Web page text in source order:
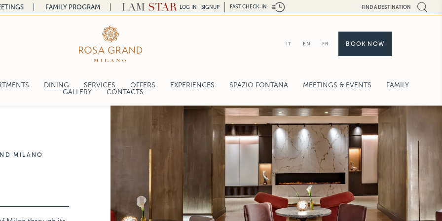
FAMILY PROGRAM LOG IN |SIGNUP FAST CHECK-IN FIND A DESTINATION
IT EN FR BOOK NOW
DINING SERVICES OFFERS EXPERIENCES
CRAFT EXPERIENCES
SPAZIO FONTANA MEETINGS & EVENTS
REQUEST FOR PROPOSAL
CAPACITY CHART
WEDDINGS & CELEBRATIONS
SERVICES
HIGH-TECH
CALL BACK
FAMILY
GALLERY
CONTACTS
MILANO